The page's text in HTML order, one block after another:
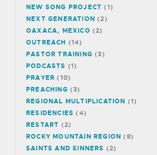
NEW SONG PROJECT (1)
NEXT GENERATION (2)
OAXACA, MEXICO (2)
OUTREACH (14)
PASTOR TRAINING (3)
PODCASTS (1)
PRAYER (10)
PREACHING (3)
REGIONAL MULTIPLICATION (1)
RESIDENCIES (4)
RESTART (2)
ROCKY MOUNTAIN REGION (8)
SAINTS AND SINNERS (2)